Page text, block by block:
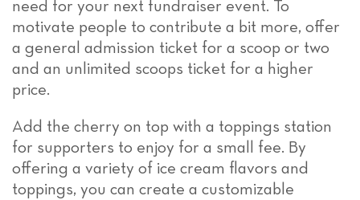
need for your next fundraiser event. To
motivate people to contribute a bit more, offer
a general admission ticket for a scoop or two
and an unlimited scoops ticket for a higher
price.
Add the cherry on top with a toppings station
for supporters to enjoy for a small fee. By
offering a variety of ice cream flavors and
toppings, you can create a customizable